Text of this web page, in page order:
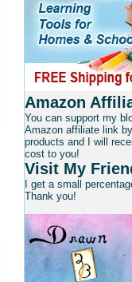
Amazon
You can support my
Amazon affiliate link
products and I will
cost to you!
Visit My
I get a small
Thank you!